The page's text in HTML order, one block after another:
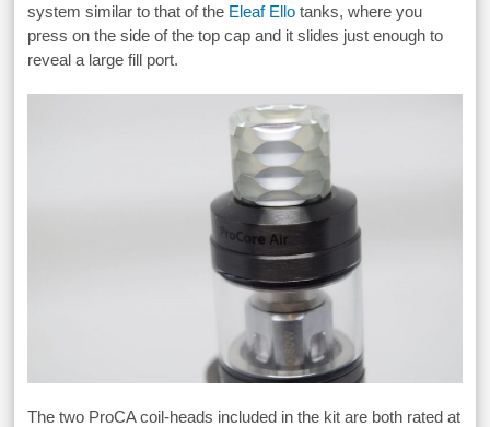
system similar to that of the Eleaf Ello tanks, where you
press on the side of the top cap and it slides just enough to
reveal a large fill port.
The two ProCA coil-heads included in the kit are both rated at